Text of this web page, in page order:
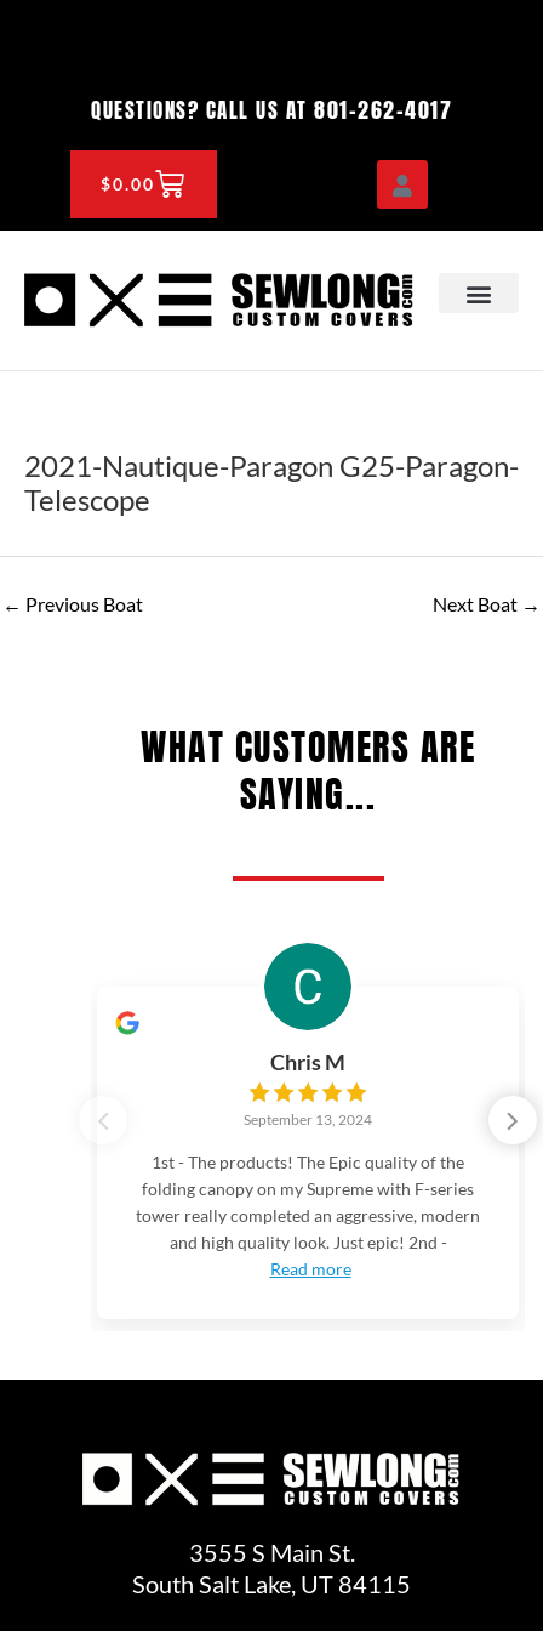
QUESTIONS? CALL US AT 801-262-4017
$0.00CART
2021-Nautique-Paragon G25-Paragon-
Telescope
← Previous Boat Next Boat →
WHAT CUSTOMERS ARE
SAYING...
Chris M
September 13, 2024
1st - The products! The Epic quality of the
folding canopy on my Supreme with F-series
tower really completed an aggressive, modern
and high quality look. Just epic! 2nd -
Read more
3555 S Main St.
South Salt Lake, UT 84115